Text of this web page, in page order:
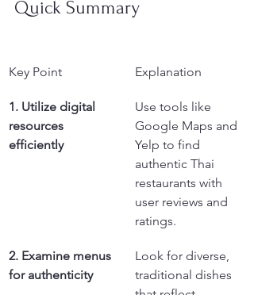
Quick Summary
Key Point Explanation
1. Utilize digital
resources
efficiently
Use tools like
Google Maps and
Yelp to find
authentic Thai
restaurants with
user reviews and
ratings.
2. Examine menus
for authenticity
Look for diverse,
traditional dishes